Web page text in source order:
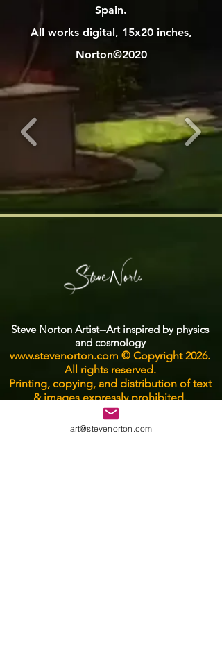
⁨Spain⁩.
All works digital, 15x20 inches,
Norton©2020
Steve Norton Artist--Art inspired by physics
and cosmology
www.stevenorton.com © Copyright 2026.
All rights reserved.
Printing, copying, and distribution of text
& images expressly prohibited.
art@stevenorton.com